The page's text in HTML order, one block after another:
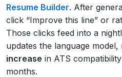
Resume Builder. After
click “Improve this line” or
Those clicks feed into a
updates the language model,
increase in ATS
months.